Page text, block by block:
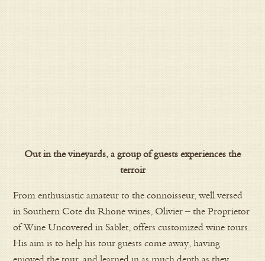
Out in the vineyards, a group of guests experiences the
terroir
From enthusiastic amateur to the connoisseur, well versed
in Southern Cote du Rhone wines, Olivier – the Proprietor
of Wine Uncovered in Sablet, offers customized wine tours.
His aim is to help his tour guests come away, having